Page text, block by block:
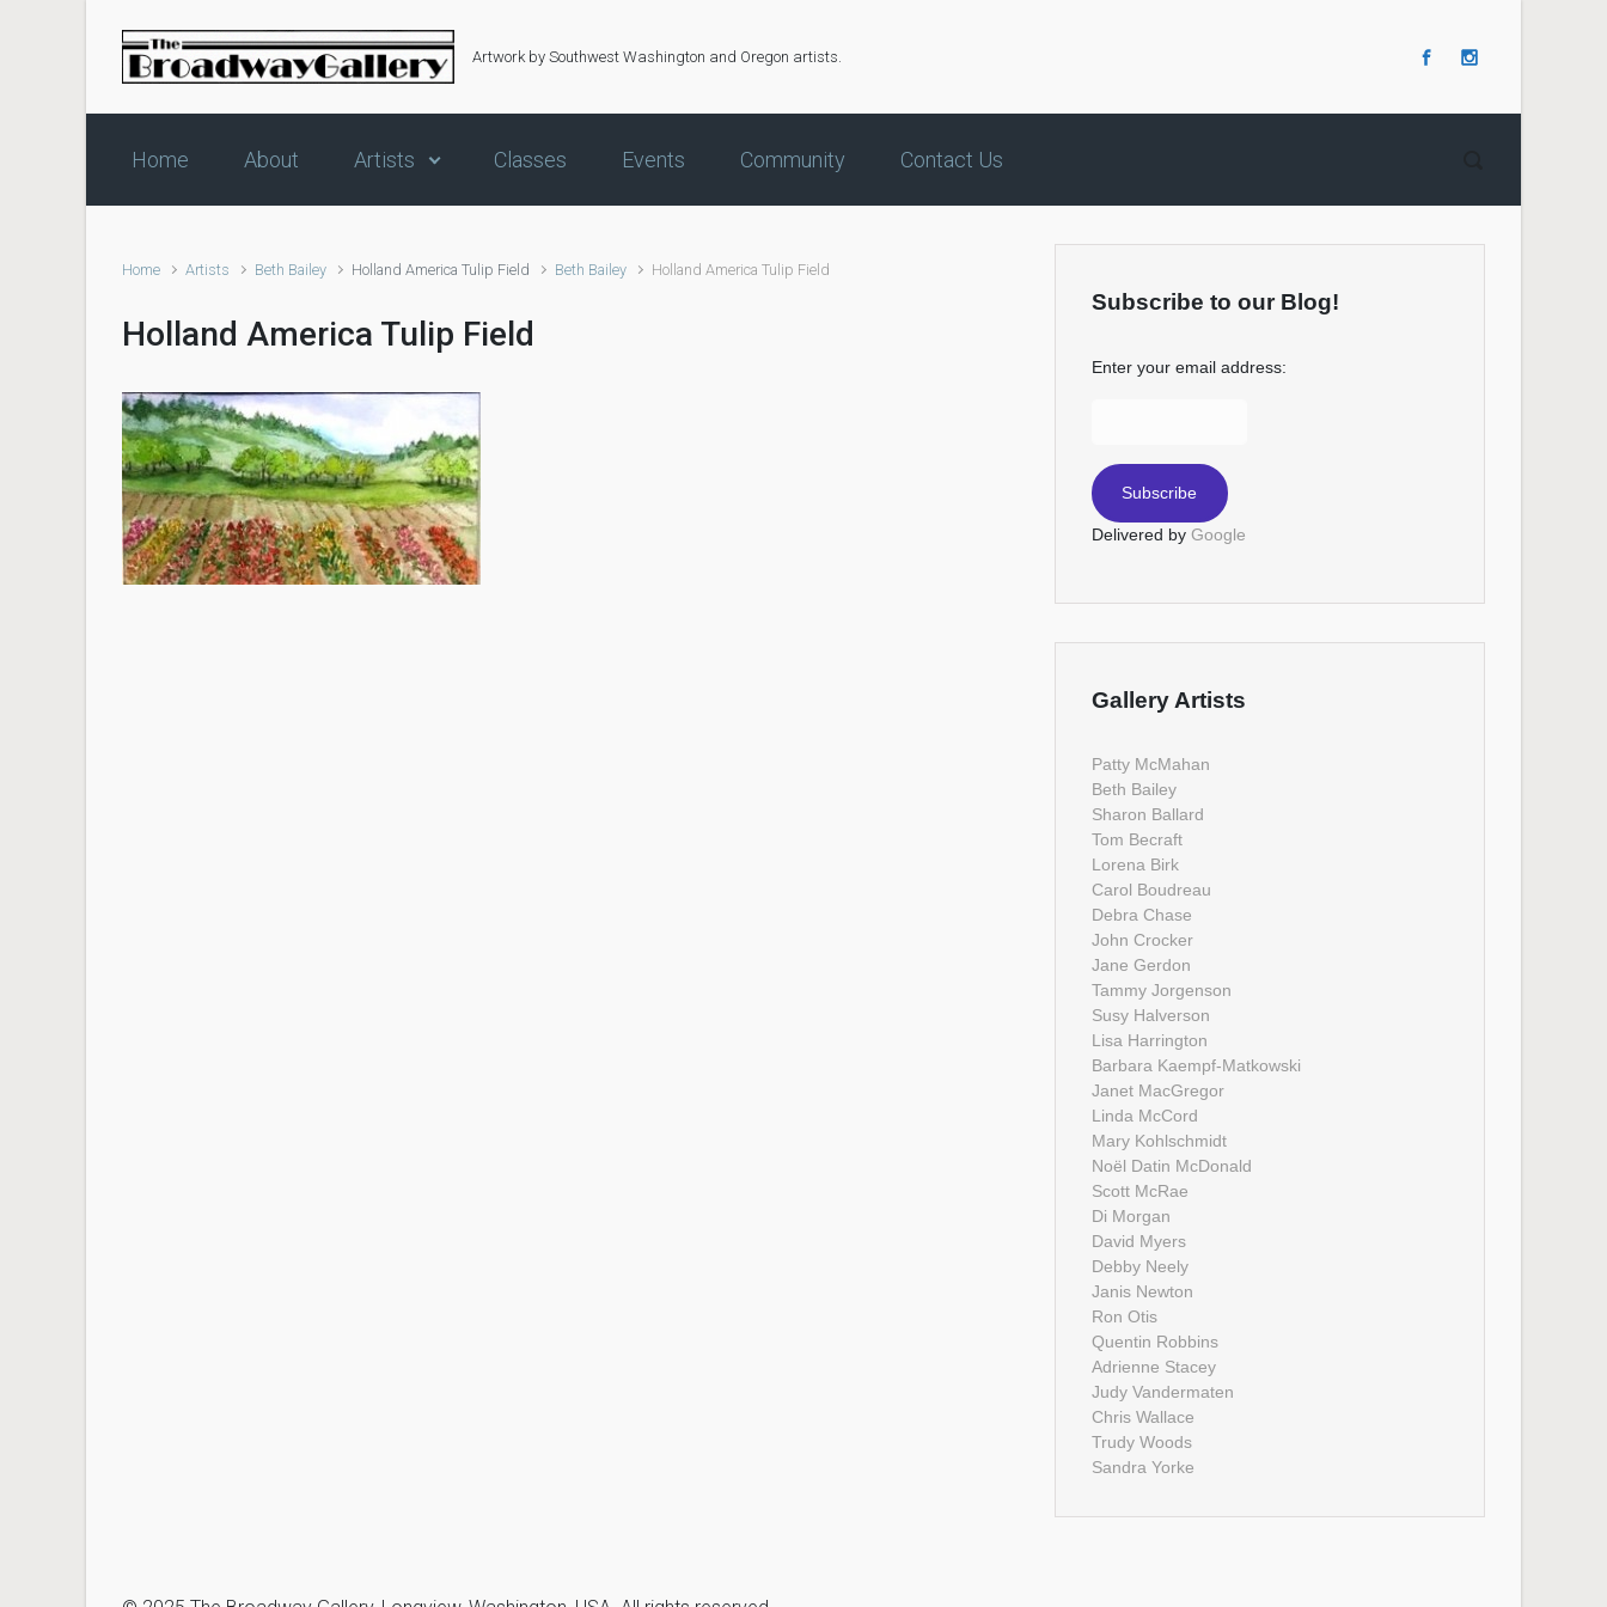
Skip to main content
Artwork by Southwest Washington and Oregon artists.
Home About Artists Classes Events Community Contact Us
Home Artists Beth Bailey Holland America Tulip Field Beth Bailey Holland America Tulip Field
Holland America Tulip Field
Subscribe to our Blog!
Enter your email address:
Delivered by Google
Gallery Artists
Patty McMahan
Beth Bailey
Sharon Ballard
Tom Becraft
Lorena Birk
Carol Boudreau
Debra Chase
John Crocker
Jane Gerdon
Tammy Jorgenson
Susy Halverson
Lisa Harrington
Barbara Kaempf-Matkowski
Janet MacGregor
Linda McCord
Mary Kohlschmidt
Noël Datin McDonald
Scott McRae
Di Morgan
David Myers
Debby Neely
Janis Newton
Ron Otis
Quentin Robbins
Adrienne Stacey
Judy Vandermaten
Chris Wallace
Trudy Woods
Sandra Yorke